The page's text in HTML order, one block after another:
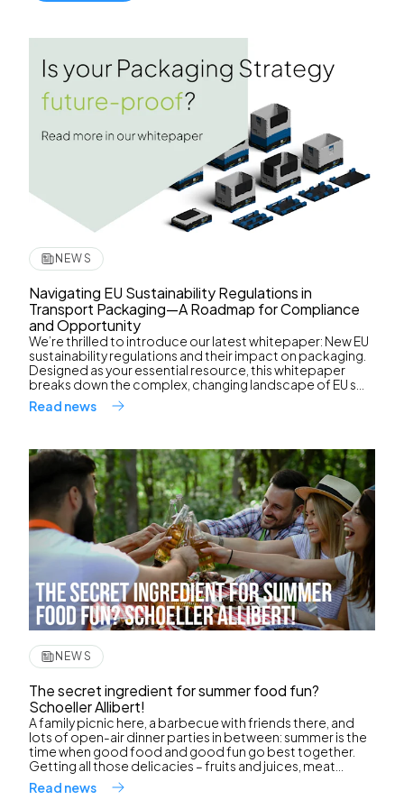
NEWS
Navigating EU Sustainability Regulations in
Transport Packaging—A Roadmap for Compliance
and Opportunity
We’re thrilled to introduce our latest whitepaper: New EU
sustainability regulations and their impact on packaging.
Designed as your essential resource, this whitepaper
breaks down the complex, changing landscape of EU s...
Read news
NEWS
The secret ingredient for summer food fun?
Schoeller Allibert!
A family picnic here, a barbecue with friends there, and
lots of open-air dinner parties in between: summer is the
time when good food and good fun go best together.
Getting all those delicacies – fruits and juices, meat...
Read news